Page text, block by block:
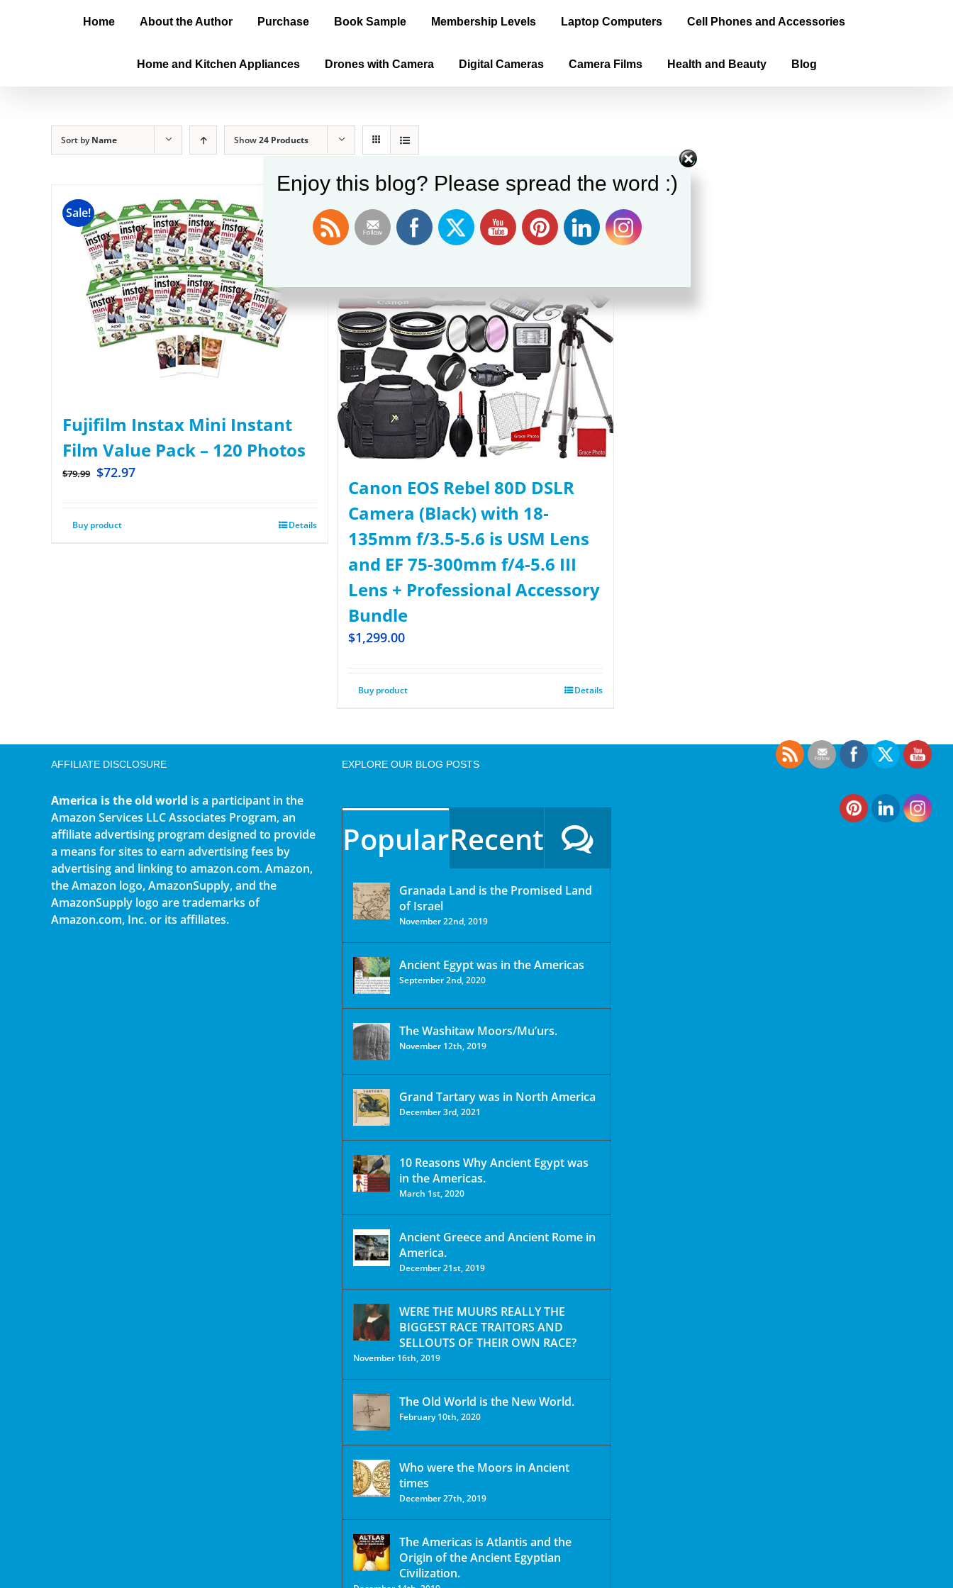
Home About the Author Purchase Book Sample Membership Levels Laptop Computers Cell Phones and Accessories
Home and Kitchen Appliances Drones with Camera Digital Cameras Camera Films Health and Beauty Blog
Sort byName Show24 Products
Sale!
Fujifilm Instax Mini Instant
Film Value Pack – 120 Photos
$79.99 $72.97
Buy product Details
Canon EOS Rebel 80D DSLR
Camera (Black) with 18-
135mm f/3.5-5.6 is USM Lens
and EF 75-300mm f/4-5.6 III
Lens + Professional Accessory
Bundle
$1,299.00
Buy product Details
AFFILIATE DISCLOSURE
America is the old world is a participant in the
Amazon Services LLC Associates Program, an
affiliate advertising program designed to provide
a means for sites to earn advertising fees by
advertising and linking to amazon.com. Amazon,
the Amazon logo, AmazonSupply, and the
AmazonSupply logo are trademarks of
Amazon.com, Inc. or its affiliates.
EXPLORE OUR BLOG POSTS
PopularRecent
Granada Land is the Promised Land
of Israel
November 22nd, 2019
Ancient Egypt was in the Americas
September 2nd, 2020
The Washitaw Moors/Mu’urs.
November 12th, 2019
Grand Tartary was in North America
December 3rd, 2021
10 Reasons Why Ancient Egypt was
in the Americas.
March 1st, 2020
Ancient Greece and Ancient Rome in
America.
December 21st, 2019
WERE THE MUURS REALLY THE
BIGGEST RACE TRAITORS AND
SELLOUTS OF THEIR OWN RACE?
November 16th, 2019
The Old World is the New World.
February 10th, 2020
Who were the Moors in Ancient
times
December 27th, 2019
The Americas is Atlantis and the
Origin of the Ancient Egyptian
Civilization.
Enjoy this blog? Please spread the word :)